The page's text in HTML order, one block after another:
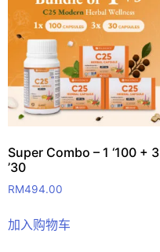
Super Combo – 1 ‘100 + 3
’30
RM494.00
加入购物车